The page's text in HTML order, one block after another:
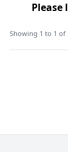
Please
Showing 1 to 1 of